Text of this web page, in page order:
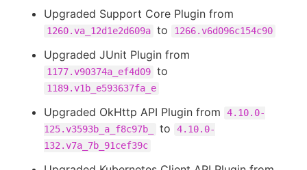
Upgraded Support Core Plugin from
1260.va_12d1e2d609a to 1266.v6d096c154c90
Upgraded JUnit Plugin from
1177.v90374a_ef4d09 to
1189.v1b_e593637fa_e
Upgraded OkHttp API Plugin from
4.10.0-
125.v3593b_a_f8c97b_
to
4.10.0-
132.v7a_7b_91cef39c